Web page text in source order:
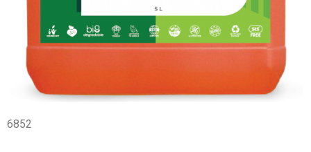
6852